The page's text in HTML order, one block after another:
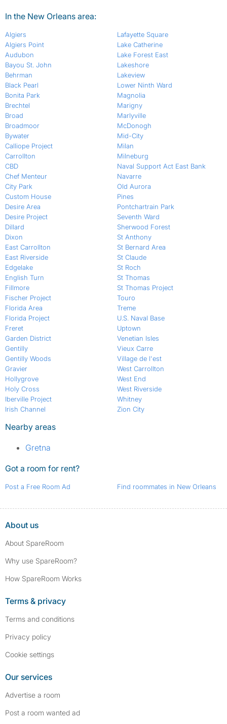
In the New Orleans area:
Algiers
Algiers Point
Audubon
Bayou St. John
Behrman
Black Pearl
Bonita Park
Brechtel
Broad
Broadmoor
Bywater
Calliope Project
Carrollton
CBD
Chef Menteur
City Park
Custom House
Desire Area
Desire Project
Dillard
Dixon
East Carrollton
East Riverside
Edgelake
English Turn
Fillmore
Fischer Project
Florida Area
Florida Project
Freret
Garden District
Gentilly
Gentilly Woods
Gravier
Hollygrove
Holy Cross
Iberville Project
Irish Channel
Lafayette Square
Lake Catherine
Lake Forest East
Lakeshore
Lakeview
Lower Ninth Ward
Magnolia
Marigny
Marlyville
McDonogh
Mid-City
Milan
Milneburg
Naval Support Act East Bank
Navarre
Old Aurora
Pines
Pontchartrain Park
Seventh Ward
Sherwood Forest
St Anthony
St Bernard Area
St Claude
St Roch
St Thomas
St Thomas Project
Touro
Treme
U.S. Naval Base
Uptown
Venetian Isles
Vieux Carre
Village de l'est
West Carrollton
West End
West Riverside
Whitney
Zion City
Nearby areas
Gretna
Got a room for rent?
Post a Free Room Ad Find roommates in New Orleans
About us
About SpareRoom
Why use SpareRoom?
How SpareRoom Works
Terms & privacy
Terms and conditions
Privacy policy
Cookie settings
Our services
Advertise a room
Post a room wanted ad